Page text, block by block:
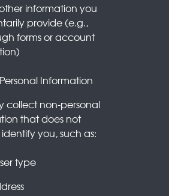
information you
provide (e.g.,
forms or account
Information
collect non-personal
that does not
you, such as:
type